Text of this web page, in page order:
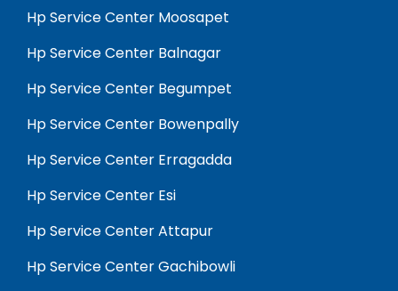
Hp Service Center Moosapet
Hp Service Center Balnagar
Hp Service Center Begumpet
Hp Service Center Bowenpally
Hp Service Center Erragadda
Hp Service Center Esi
Hp Service Center Attapur
Hp Service Center Gachibowli